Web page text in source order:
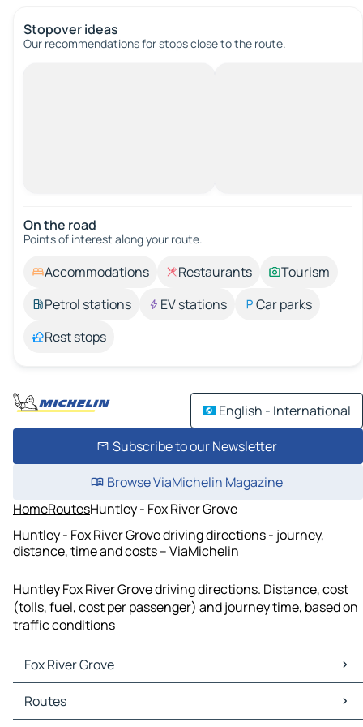
Stopover ideas
Our recommendations for stops close to the route.
On the road
Points of interest along your route.
Accommodations Restaurants
Tourism
Petrol stations
EV stations
Car parks
Rest stops
English - International
Subscribe to our Newsletter
Browse ViaMichelin Magazine
HomeRoutesHuntley - Fox River Grove
Huntley - Fox River Grove driving directions - journey,
distance, time and costs – ViaMichelin
Huntley Fox River Grove driving directions. Distance, cost
(tolls, fuel, cost per passenger) and journey time, based on
traffic conditions
Fox River Grove
Fox River Grove Maps
Fox River Grove Traffic
Routes